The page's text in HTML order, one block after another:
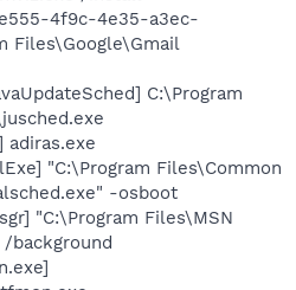
4f9c-4e35-a3ec-
Files\Google\Gmail
C:\Program
adiras.exe
"C:\Program Files\Common
-osboot
"C:\Program Files\MSN
/background